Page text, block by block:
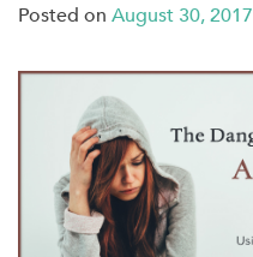
Posted on August 30, 2017